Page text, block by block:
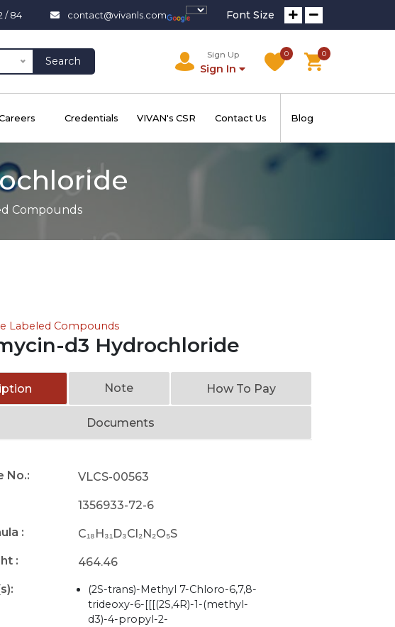
/ 84 contact@vivanls.com Font Size
Search
Sign Up
Sign In
0 0
Credentials VIVAN's CSR Contact Us Blog
Compounds
Labeled Compounds
d3 Hydrochloride
Note How To Pay
Documents
No.:
VLCS-00563
1356933-72-6
:
C₁₈H₃₁D₃Cl₂N₂O₅S
:
464.46
(2S-trans)-Methyl 7-Chloro-6,7,8-
trideoxy-6-[[[(2S,4R)-1-(methyl-
d3)-4-propyl-2-